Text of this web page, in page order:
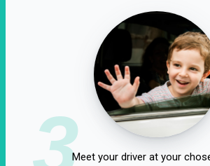
3Meet your driver at your